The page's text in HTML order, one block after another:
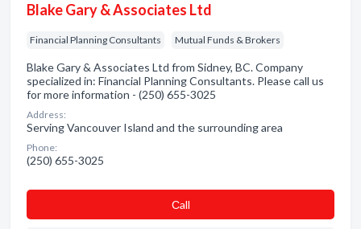
Blake Gary & Associates Ltd
Financial Planning Consultants Mutual Funds & Brokers
Blake Gary & Associates Ltd from Sidney, BC. Company
specialized in: Financial Planning Consultants. Please call us
for more information - (250) 655-3025
Address:
Serving Vancouver Island and the surrounding area
Phone:
(250) 655-3025
Сall